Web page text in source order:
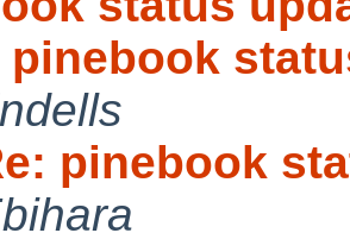
pinebook
pinebook